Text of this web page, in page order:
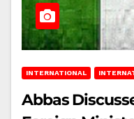
INTERNATIONAL
Abbas